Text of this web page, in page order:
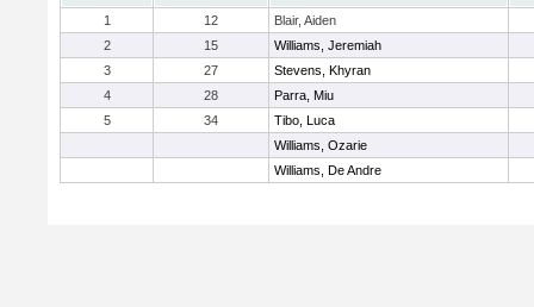
1
12
Blair, Aiden
2
15
Williams, Jeremiah
3
27
Stevens, Khyran
4
28
Parra, Miu
5
34
Tibo, Luca
Williams, Ozarie
Williams, De Andre